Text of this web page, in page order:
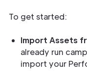
To get started:
Import Assets
already run
import your